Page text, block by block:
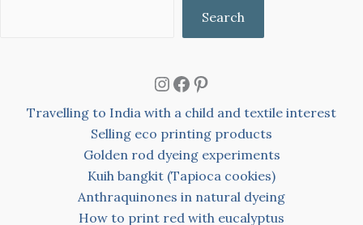
Search
Instagram
Facebook
Pinterest
Travelling to India with a child and textile interest
Selling eco printing products
Golden rod dyeing experiments
Kuih bangkit (Tapioca cookies)
Anthraquinones in natural dyeing
How to print red with eucalyptus